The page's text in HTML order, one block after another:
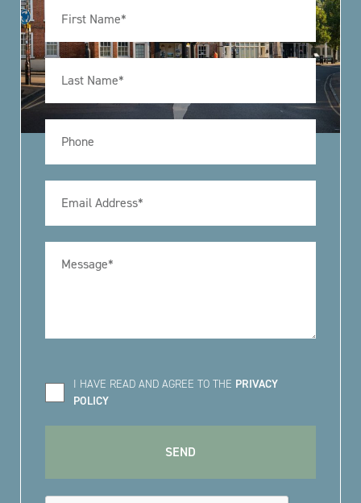
I HAVE READ AND AGREE TO THE PRIVACY
POLICY